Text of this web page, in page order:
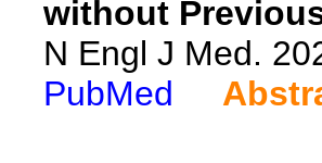
without
N Engl J Med.
PubMed